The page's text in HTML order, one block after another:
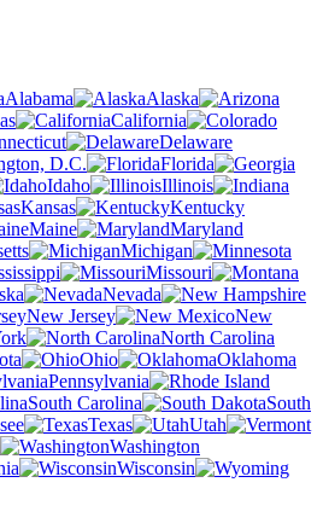
Alabama
Alaska
California
Delaware
D.C.
Florida
Idaho
Illinois
Kansas
Kentucky
Maine
Maryland
Michigan
Missouri
Nevada
New Jersey
New
North Carolina
Ohio
Oklahoma
Pennsylvania
South Carolina
South
Texas
Utah
Washington
Wisconsin